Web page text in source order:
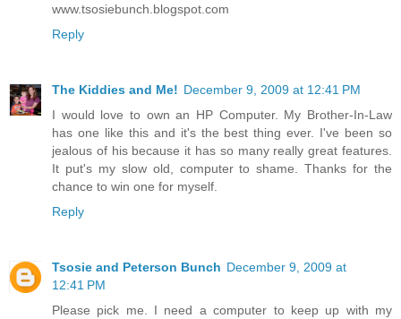
www.tsosiebunch.blogspot.com
Reply
The Kiddies and Me! December 9, 2009 at 12:41 PM
I would love to own an HP Computer. My Brother-In-Law
has one like this and it's the best thing ever. I've been so
jealous of his because it has so many really great features.
It put's my slow old, computer to shame. Thanks for the
chance to win one for myself.
Reply
Tsosie and Peterson Bunch December 9, 2009 at
12:41 PM
Please pick me. I need a computer to keep up with my